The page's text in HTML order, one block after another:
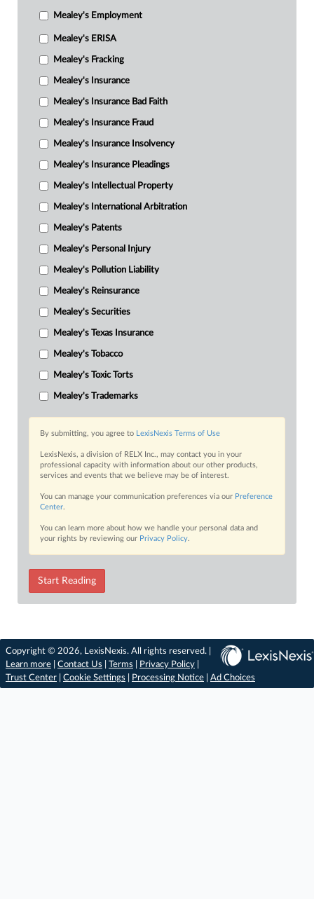
Mealey's Employment
Mealey's ERISA
Mealey's Fracking
Mealey's Insurance
Mealey's Insurance Bad Faith
Mealey's Insurance Fraud
Mealey's Insurance Insolvency
Mealey's Insurance Pleadings
Mealey's Intellectual Property
Mealey's International Arbitration
Mealey's Patents
Mealey's Personal Injury
Mealey's Pollution Liability
Mealey's Reinsurance
Mealey's Securities
Mealey's Texas Insurance
Mealey's Tobacco
Mealey's Toxic Torts
Mealey's Trademarks
By submitting, you agree to LexisNexis Terms of Use
LexisNexis, a division of RELX Inc., may contact you in your
professional capacity with information about our other products,
services and events that we believe may be of interest.
You can manage your communication preferences via our Preference
Center.
You can learn more about how we handle your personal data and
your rights by reviewing our Privacy Policy.
Start Reading
Copyright © 2026, LexisNexis. All rights reserved. |
Learn more
Contact Us Terms Privacy Policy
Trust Center
Cookie Settings Processing Notice Ad Choices